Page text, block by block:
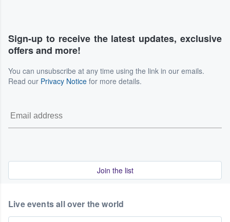
Sign-up to receive the latest updates, exclusive
offers and more!
You can unsubscribe at any time using the link in our emails.
Read our Privacy Notice for more details.
Join the list
Live events all over the world